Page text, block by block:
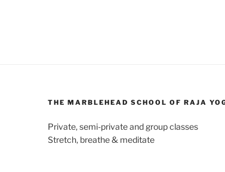
THE MARBLEHEAD SCHOOL OF RAJA
Private, semi-private and group classes
Stretch, breathe & meditate